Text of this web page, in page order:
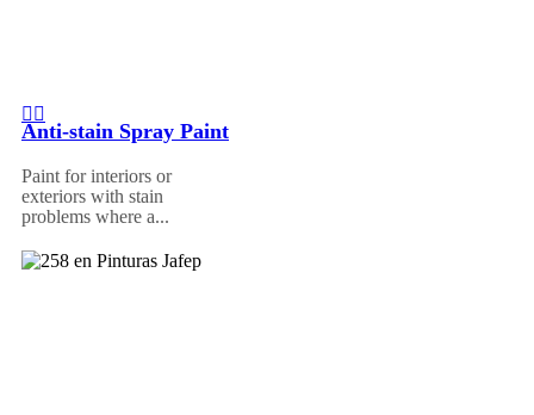
Anti-stain Spray Paint
Paint for interiors or
exteriors with stain
problems where a...